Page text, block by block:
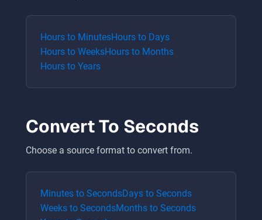
Hours to MinutesHours to Days
Hours to WeeksHours to Months
Hours to Years
Convert To Seconds
Choose a source format to convert from.
Minutes to SecondsDays to Seconds
Weeks to SecondsMonths to Seconds